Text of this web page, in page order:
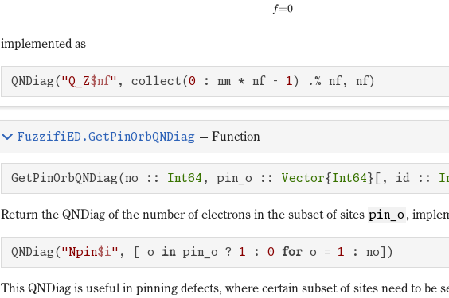
f=0
implemented as
QNDiag("Q_Z$nf" , collect(0 : nm * nf - 1) .% nf, nf)
FuzzifiED.GetPinOrbQNDiag — Function
GetPinOrbQNDiag(no :: Int64 , pin_o :: Vector{Int64}[, id ::
Return the QNDiag of the number of electrons in the subset of sites pin_o ,
QNDiag("Npin$i" , [ o in pin_o ? 1 : 0 for o = 1 : no])
This QNDiag is useful in pinning defects, where certain subset of sites need to be